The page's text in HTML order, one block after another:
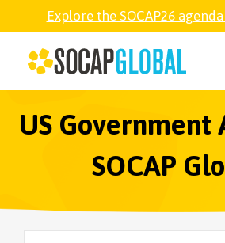
Explore the SOCAP26
US Government
SOCAP
SOCAP26
PARTNER